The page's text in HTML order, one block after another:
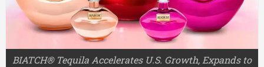
BIATCH® Tequila Accelerates U.S. Growth, Expands to